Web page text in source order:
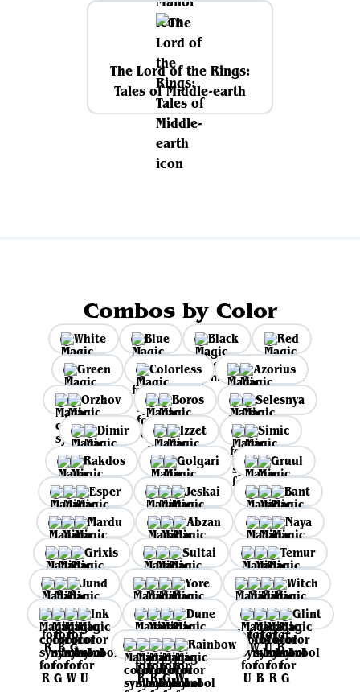
The Lord of the Rings:
Tales of Middle-earth
Combos by Color
White Blue Black
Red
Green
Colorless
Azorius
Orzhov
Boros
Selesnya
Dimir
Izzet
Simic
Rakdos
Golgari
Gruul
Esper
Jeskai
Bant
Mardu
Abzan
Naya
Grixis
Sultai
Temur
Jund
Yore
Witch
Ink
Dune
Glint
Rainbow